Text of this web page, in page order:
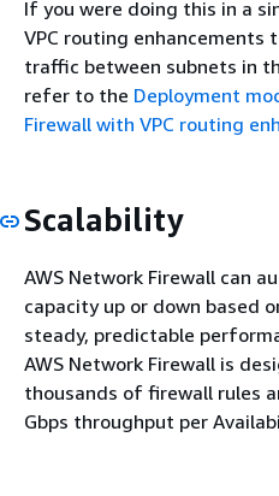
If you were doing this in a
VPC routing enhancements
traffic between subnets in
refer to the Deployment
Firewall with VPC routing
Scalability
AWS Network Firewall can
capacity up or down based
steady, predictable
AWS Network Firewall is
thousands of firewall rules
Gbps throughput per